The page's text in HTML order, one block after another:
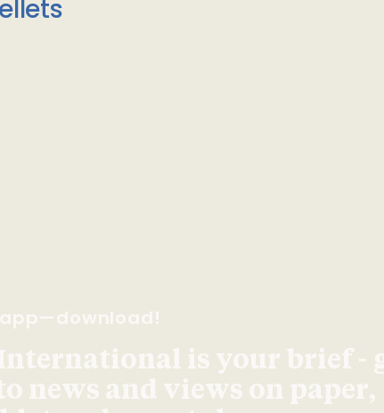
app—download!
is your brief -
news and views on paper,